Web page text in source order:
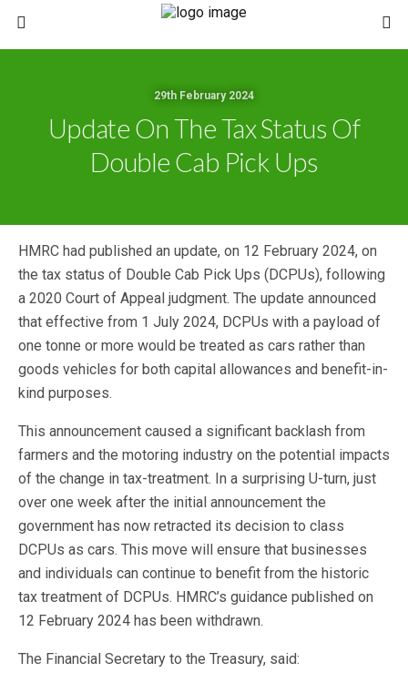
29th February 2024
Update On The Tax Status Of
Double Cab Pick Ups
HMRC had published an update, on 12 February 2024, on
the tax status of Double Cab Pick Ups (DCPUs), following
a 2020 Court of Appeal judgment. The update announced
that effective from 1 July 2024, DCPUs with a payload of
one tonne or more would be treated as cars rather than
goods vehicles for both capital allowances and benefit-in-
kind purposes.
This announcement caused a significant backlash from
farmers and the motoring industry on the potential impacts
of the change in tax-treatment. In a surprising U-turn, just
over one week after the initial announcement the
government has now retracted its decision to class
DCPUs as cars. This move will ensure that businesses
and individuals can continue to benefit from the historic
tax treatment of DCPUs. HMRC’s guidance published on
12 February 2024 has been withdrawn.
The Financial Secretary to the Treasury, said: